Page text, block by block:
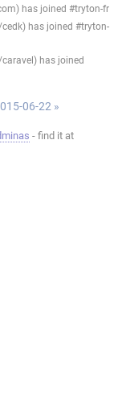
has joined #tryton-fr
has joined #tryton-
has joined
06-22 »
- find it at